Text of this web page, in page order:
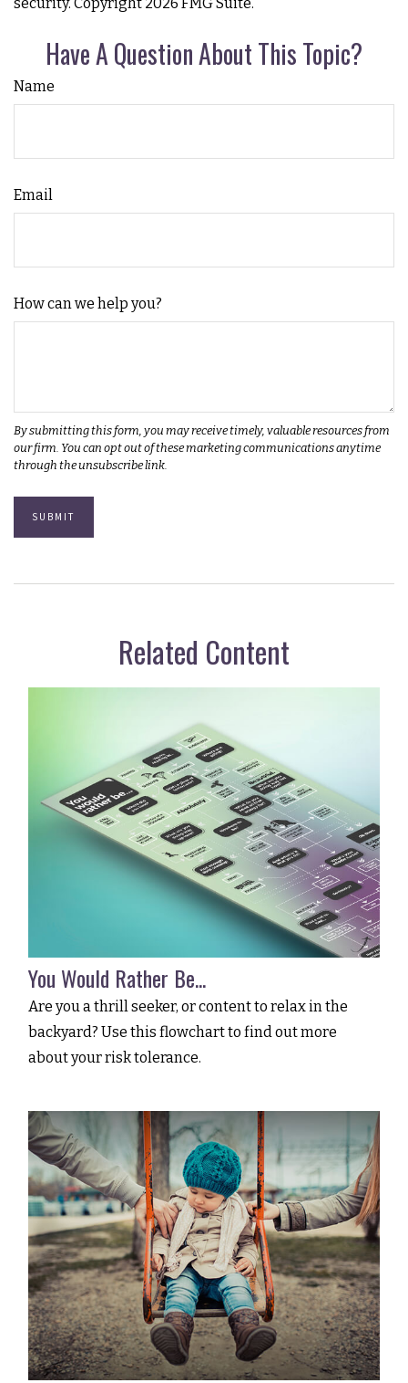
Have A Question About This Topic?
Name
Email
How can we help you?
Related Content
You Would Rather Be...
Are you a thrill seeker, or content to relax in the
backyard? Use this flowchart to find out more
about your risk tolerance.